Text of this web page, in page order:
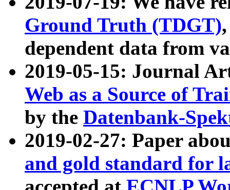
Ground Truth (TDGT)
dependent data from
2019-05-15: Journal
Web as a Source of
by the Datenbank-
2019-02-27: Paper
and gold standard for